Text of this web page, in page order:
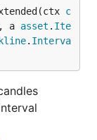
c
, a asset . Ite
kline. Interva